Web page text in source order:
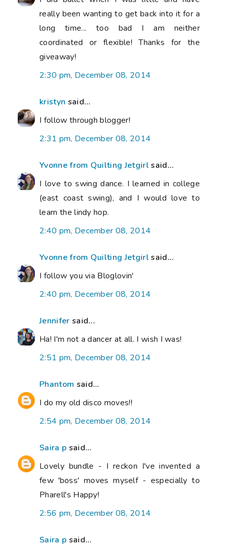
really been wanting to get back into it for a
long time... too bad I am neither
coordinated or flexible! Thanks for the
giveaway!
2:30 pm, December 08, 2014
kristyn said...
I follow through blogger!
2:31 pm, December 08, 2014
Yvonne from Quilting Jetgirlsaid...
I love to swing dance. I learned in college
(east coast swing), and I would love to
learn the lindy hop.
2:40 pm, December 08, 2014
Yvonne from Quilting Jetgirlsaid...
I follow you via Bloglovin'
2:40 pm, December 08, 2014
Jennifer said...
Ha! I'm not a dancer at all. I wish I was!
2:51 pm, December 08, 2014
Phantom said...
I do my old disco moves!!
2:54 pm, December 08, 2014
Saira p said...
Lovely bundle - I reckon I've invented a
few 'boss' moves myself - especially to
Pharell's Happy!
2:56 pm, December 08, 2014
Saira p said...